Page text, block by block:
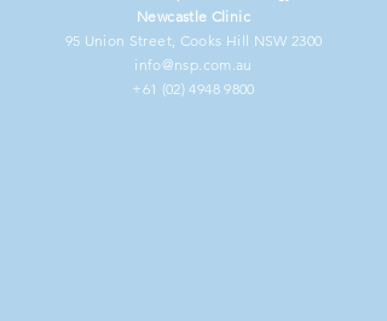
Newcastle Clinic
95 Union Street, Cooks Hill NSW 2300
info@nsp.com.au
+61 (02) 4948 9800